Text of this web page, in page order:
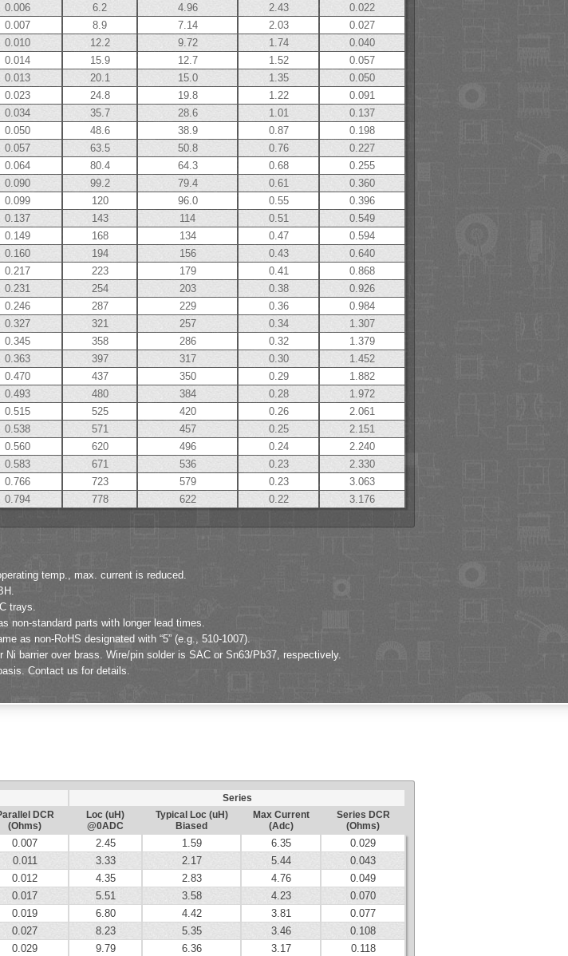
0.006 6.2 4.96 2.43
0.022
0.007 8.9 7.14 2.03
0.027
0.010 12.2 9.72 1.74
0.040
0.014 15.9 12.7 1.52
0.057
0.013 20.1 15.0 1.35
0.050
0.023 24.8 19.8 1.22
0.091
0.034 35.7 28.6 1.01
0.137
0.050 48.6 38.9 0.87
0.198
0.057 63.5 50.8 0.76
0.227
0.064 80.4 64.3 0.68
0.255
0.090 99.2 79.4 0.61
0.360
0.099 120 96.0 0.55
0.396
0.137 143 114 0.51
0.549
0.149 168 134 0.47
0.594
0.160 194 156 0.43
0.640
0.217 223 179 0.41
0.868
0.231 254 203 0.38
0.926
0.246 287 229 0.36
0.984
0.327 321 257 0.34
1.307
0.345 358 286 0.32
1.379
0.363 397 317 0.30
1.452
0.470 437 350 0.29
1.882
0.493 480 384 0.28
1.972
0.515 525 420 0.26
2.061
0.538 571 457 0.25
2.151
0.560 620 496 0.24
2.240
0.583 671 536 0.23
2.330
0.766 723 579 0.23
3.063
0.794 778 622 0.22 3.176
temp., max. current is reduced.
trays.
non-standard parts with longer lead times.
as non-RoHS designated with “5” (e.g., 510-1007).
Ni barrier over brass. Wire/pin solder is SAC or Sn63/Pb37, respectively.
Contact us for details.
Series
DCR
(Ohms)
Loc (uH)
@0ADC
Typical Loc (uH)
Biased
Max Current
(Adc)
Series DCR
(Ohms)
0.007 2.45 1.59 6.35
0.029
0.011 3.33 2.17 5.44
0.043
0.012 4.35 2.83 4.76
0.049
0.017 5.51 3.58 4.23
0.070
0.019 6.80 4.42 3.81
0.077
0.027 8.23 5.35 3.46
0.108
0.029 9.79 6.36 3.17
0.118